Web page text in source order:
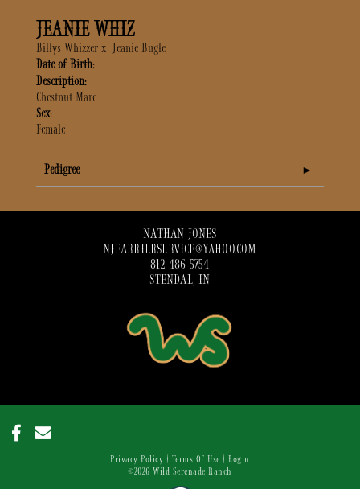
JEANIE WHIZ
Billys Whizzer x Jeanie Bugle
Date of Birth:
Description:
Chestnut Mare
Sex:
Female
Pedigree
NATHAN JONES
NJFARRIERSERVICE@YAHOO.COM
812 486 5754
STENDAL, IN
Privacy Policy Terms Of Use
Login
©2026 Wild Serenade Ranch